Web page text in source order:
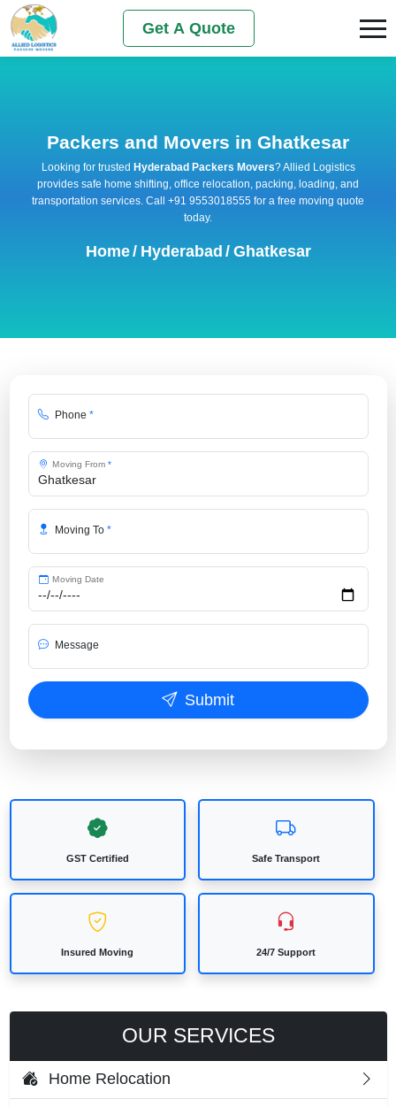
Get A Quote
Packers and Movers in Ghatkesar
Looking for trusted Hyderabad Packers Movers? Allied Logistics
provides safe home shifting, office relocation, packing, loading, and
transportation services. Call +91 9553018555 for a free moving quote
today.
Home/ Hyderabad / Ghatkesar
Phone *
Moving From *
Moving To *
Moving Date
Message
Submit
GST Certified Safe Transport
Insured Moving 24/7 Support
OUR SERVICES
Home Relocation